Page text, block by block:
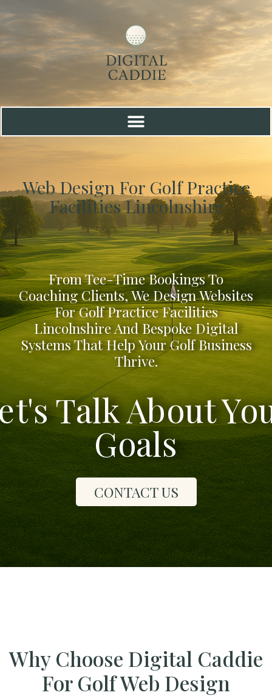
Web Design For Golf Practice
Facilities Lincolnshire
From Tee-Time Bookings To
Coaching Clients, We Design Websites
For Golf Practice Facilities
Lincolnshire And Bespoke Digital
Systems That Help Your Golf Business
Thrive.
Talk About
Goals
CONTACT US
Why Choose Digital Caddie
For Golf Web Design